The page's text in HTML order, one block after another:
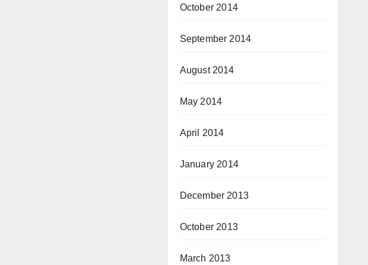
October 2014
September 2014
August 2014
May 2014
April 2014
January 2014
December 2013
October 2013
March 2013